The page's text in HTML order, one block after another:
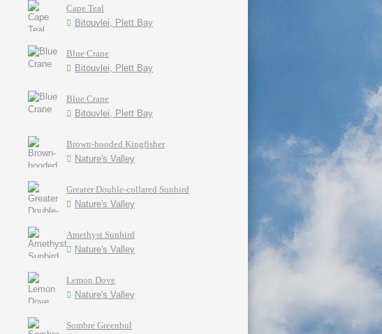
Cape Teal
Bitouvlei, Plett Bay
Blue Crane
Bitouvlei, Plett Bay
Blue Crane
Bitouvlei, Plett Bay
Brown-hooded Kingfisher
Nature's Valley
Greater Double-collared Sunbird
Nature's Valley
Amethyst Sunbird
Nature's Valley
Lemon Dove
Nature's Valley
Sombre Greenbul